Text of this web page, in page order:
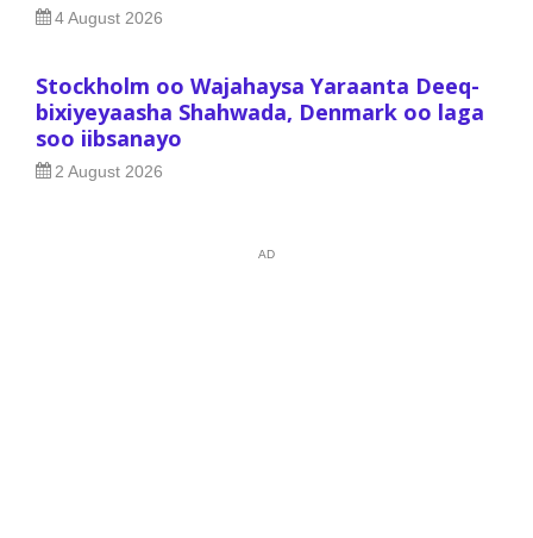
4 August 2026
Stockholm oo Wajahaysa Yaraanta Deeq-
bixiyeyaasha Shahwada, Denmark oo laga
soo iibsanayo
2 August 2026
AD